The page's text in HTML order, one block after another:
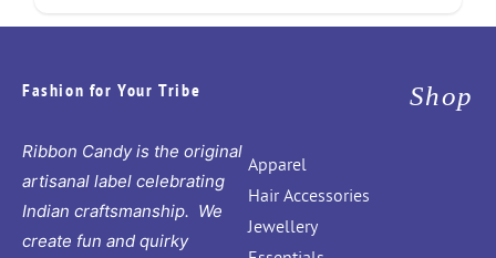
Fashion for Your Tribe
Ribbon Candy is the original
artisanal label celebrating
Indian craftsmanship. We
create fun and quirky
Shop
Apparel
Hair Accessories
Jewellery